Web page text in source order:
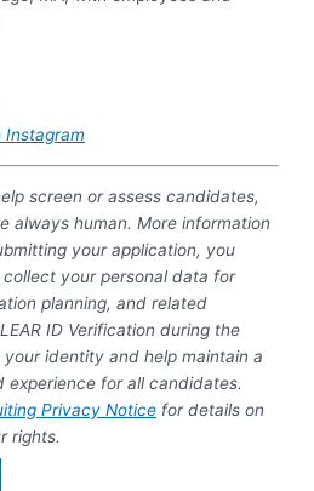
Instagram
screen or assess candidates,
always human. More information
your application, you
your personal data for
planning, and related
ID Verification during the
identity and help maintain a
for all candidates.
Privacy Notice for details on
rights.